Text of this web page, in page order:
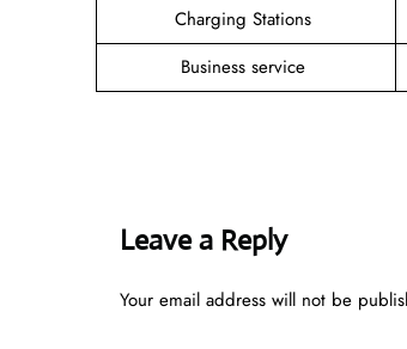
Charging Stations
Business service
Leave a Reply
Your email address will not be